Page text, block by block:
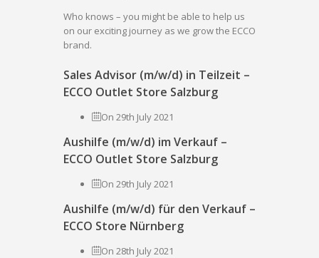
Who knows – you might be able to help us
on our exciting journey as we grow the ECCO
brand.
Sales Advisor (m/w/d) in Teilzeit –
ECCO Outlet Store Salzburg
On 29th July 2021
Aushilfe (m/w/d) im Verkauf –
ECCO Outlet Store Salzburg
On 29th July 2021
Aushilfe (m/w/d) für den Verkauf –
ECCO Store Nürnberg
On 28th July 2021